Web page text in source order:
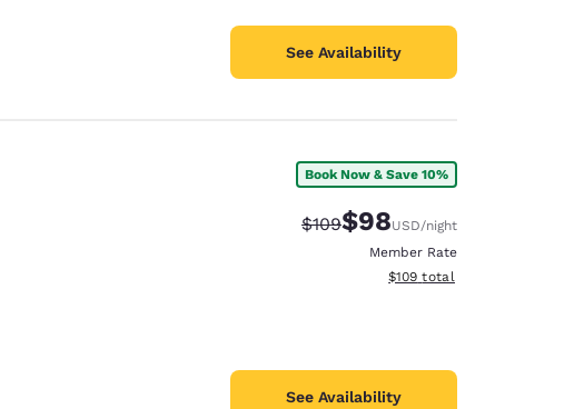
See Availability
Book Now & Save 10%
Strikethrough Rate:
$109Discounted rate:
$98USD/night
Member Rate
View estimated total details
$109 total
See Availability